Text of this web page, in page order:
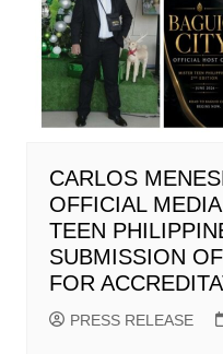
CARLOS
OFFICIAL
TEEN
SUBMISSION
FOR
PRESS RELEASE